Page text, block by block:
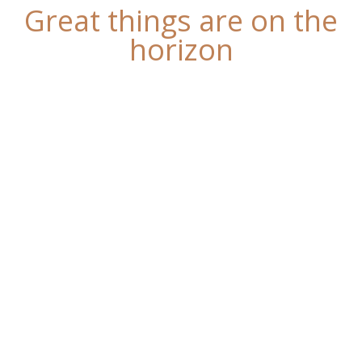
Great things are on the
horizon